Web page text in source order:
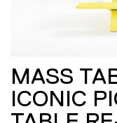
MASS
ICONIC